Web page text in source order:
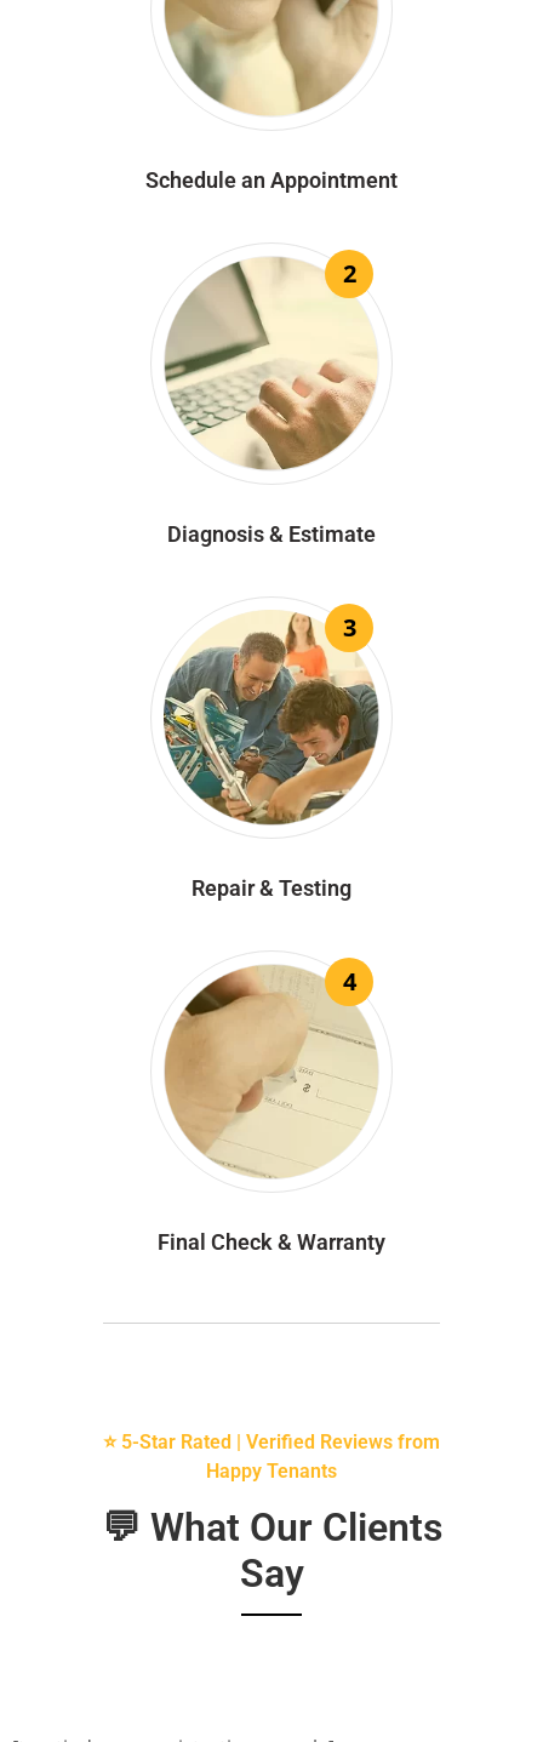
Schedule an Appointment
2
Diagnosis & Estimate
3
Repair & Testing
4
Final Check & Warranty
⭐ 5-Star Rated | Verified Reviews from
Happy Tenants
💬 What Our Clients
Say